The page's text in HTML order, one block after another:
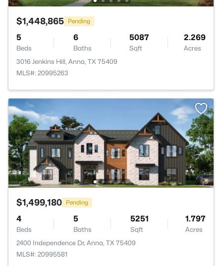
$1,448,865 Pending
5
Beds
6
Baths
5087
Sqft
2.269
Acres
3016 Jenkins Hill, Anna, TX 75409
MLS#: 20995263
$1,499,180 Pending
4
Beds
5
Baths
5251
Sqft
1.797
Acres
2400 Independence Dr, Anna, TX 75409
MLS#: 20995581